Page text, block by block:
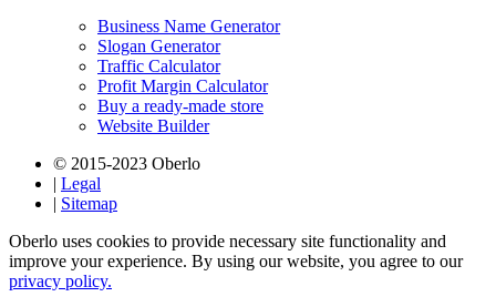
Business Name Generator
Slogan Generator
Traffic Calculator
Profit Margin Calculator
Buy a ready-made store
Website Builder
© 2015-2023 Oberlo
| Legal
| Sitemap
Oberlo uses cookies to provide necessary site functionality and
improve your experience. By using our website, you agree to our
privacy policy.